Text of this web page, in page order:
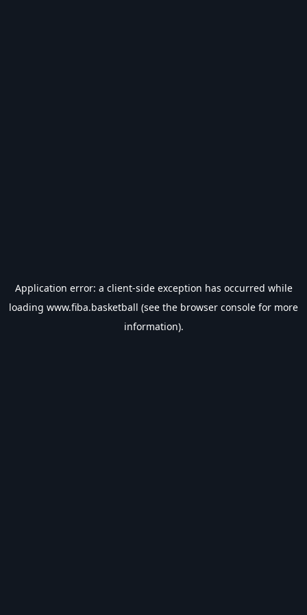
Application error: a client-side exception has occurred while
loading www.fiba.basketball (see the browser console for more
information).